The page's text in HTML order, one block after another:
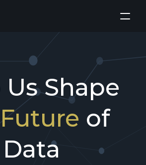
Shape
Future of
Data